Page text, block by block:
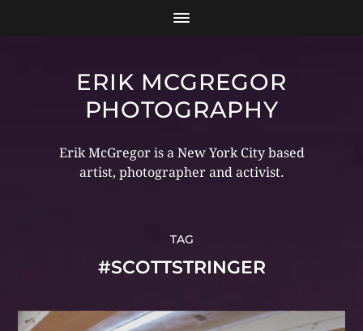
ERIK MCGREGOR
PHOTOGRAPHY
Erik McGregor is a New York City based
artist, photographer and activist.
TAG
#SCOTTSTRINGER